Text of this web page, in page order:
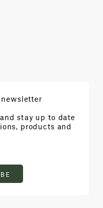
stay up to date
products and